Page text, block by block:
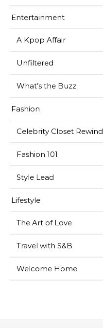
Entertainment
A Kpop Affair
Unfiltered
What’s the Buzz
Fashion
Celebrity Closet Rewind
Fashion 101
Style Lead
Lifestyle
The Art of Love
Travel with S&B
Welcome Home